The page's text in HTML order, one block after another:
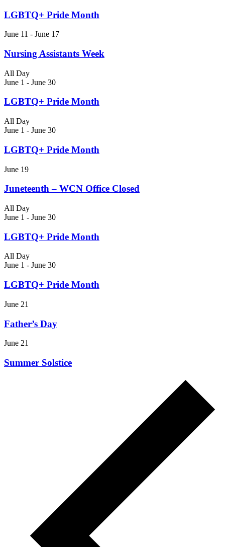
LGBTQ+ Pride Month
June 11 - June 17
Nursing Assistants Week
All Day
June 1 - June 30
LGBTQ+ Pride Month
All Day
June 1 - June 30
LGBTQ+ Pride Month
June 19
Juneteenth – WCN Office Closed
All Day
June 1 - June 30
LGBTQ+ Pride Month
All Day
June 1 - June 30
LGBTQ+ Pride Month
June 21
Father’s Day
June 21
Summer Solstice